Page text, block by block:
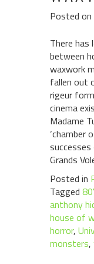
Posted on
There has
between
waxwork
fallen out
rigeur
cinema
Madame
‘chamber
successes
Grands
Posted in
Tagged
anthony
house of
horror,
monsters,